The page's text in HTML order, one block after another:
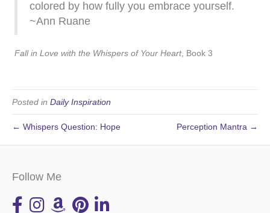
colored by how fully you embrace yourself.
~Ann Ruane
Fall in Love with the Whispers of Your Heart, Book 3
Posted in Daily Inspiration
← Whispers Question: Hope Perception Mantra →
Follow Me